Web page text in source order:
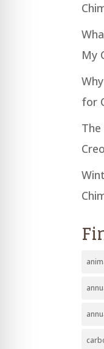
My
for